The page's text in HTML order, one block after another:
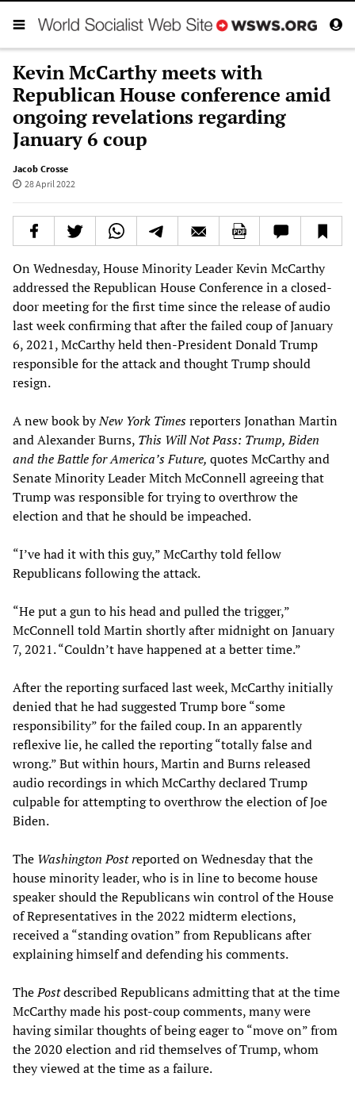
Kevin McCarthy meets with
Republican House conference amid
ongoing revelations regarding
January 6 coup
Jacob Crosse
28 April 2022
On Wednesday, House Minority Leader Kevin McCarthy
addressed the Republican House Conference in a closed-
door meeting for the first time since the release of audio
last week confirming that after the failed coup of January
6, 2021, McCarthy held then-President Donald Trump
responsible for the attack and thought Trump should
resign.
A new book byNew York Timesreporters Jonathan Martin
and Alexander Burns, This Will Not Pass: Trump, Biden
and the Battle for America’s Future, quotes McCarthy and
Senate Minority Leader Mitch McConnell agreeing that
Trump was responsible for trying to overthrow the
election and that he should be impeached.
“I’ve had it with this guy,” McCarthy told fellow
Republicans following the attack.
“He put a gun to his head and pulled the trigger,”
McConnell told Martin shortly after midnight on January
7, 2021. “Couldn’t have happened at a better time.”
After the reporting surfaced last week, McCarthy initially
denied that he had suggested Trump bore “some
responsibility” for the failed coup. In an apparently
reflexive lie, he called the reporting “totally false and
wrong.” But within hours, Martin and Burns released
audio recordings in which McCarthy declared Trump
culpable for attempting to overthrow the election of Joe
Biden.
The Washington Post reported on Wednesday that the
house minority leader, who is in line to become house
speaker should the Republicans win control of the House
of Representatives in the 2022 midterm elections,
received a “standing ovation” from Republicans after
explaining himself and defending his comments.
ThePostdescribed Republicans admitting that at the time
McCarthy made his post-coup comments, many were
having similar thoughts of being eager to “move on” from
the 2020 election and rid themselves of Trump, whom
they viewed at the time as a failure.